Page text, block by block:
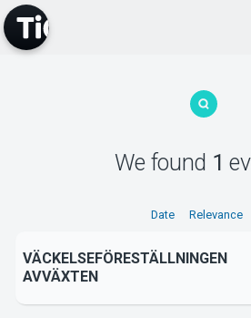
Support
We found 1
Date Relevance
VÄCKELSEFÖRESTÄLLNINGEN
AVVÄXTEN